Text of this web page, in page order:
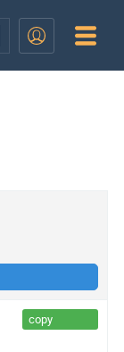
copy